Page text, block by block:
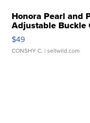
Honora Pearl and
Adjustable Buckle
$49
CONSHY C. | sellwild.com